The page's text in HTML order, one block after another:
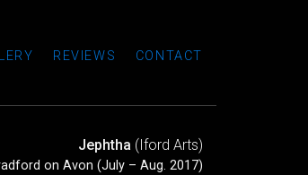
REVIEWS CONTACT
Jephtha (Iford Arts)
on Avon (July – Aug. 2017)